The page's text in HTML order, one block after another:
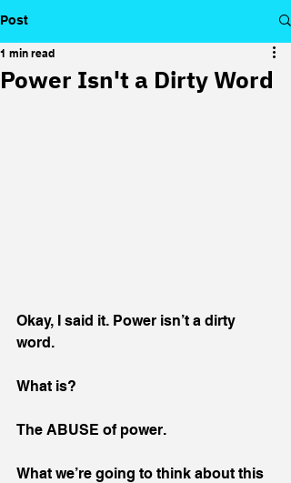
Post
Power Isn't a Dirty Word
1 min read
Okay, I said it. Power isn’t a dirty
word.
What is?
The ABUSE of power.
What we’re going to think about this